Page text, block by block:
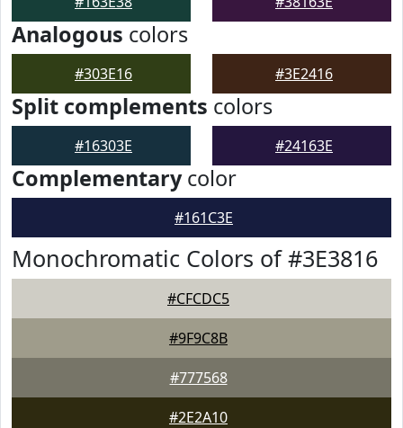
Analogous colors
#303E16 #3E2416
Split complements colors
#16303E #24163E
Complementarycolor
#161C3E
Monochromatic Colors of #3E3816
#CFCDC5
#9F9C8B
#777568
#2E2A10